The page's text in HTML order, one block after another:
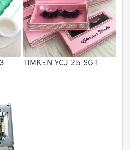
TIMKEN YCJ 25 SGT